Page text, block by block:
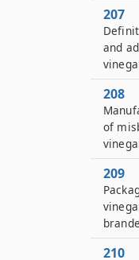
207
and
208
of
209
210